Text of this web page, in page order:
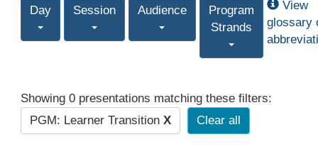
Day Session Audience
Program
Strands
View
glossary
Showing 0 presentations matching these filters:
PGM: Learner Transition X Clear all